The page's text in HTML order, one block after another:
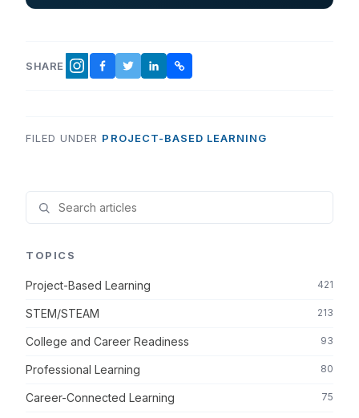
SHARE INSTAGRAM
FACEBOOK
TWITTER
LINKEDINCOPY LINK
FILED UNDER PROJECT-BASED LEARNING
TOPICS
Project-Based Learning 421
STEM/STEAM 213
College and Career Readiness 93
Professional Learning 80
Career-Connected Learning 75